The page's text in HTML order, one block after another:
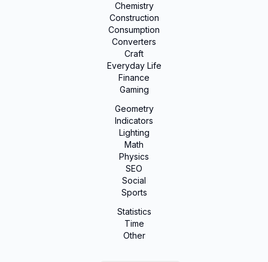
Chemistry
Construction
Consumption
Converters
Craft
Everyday Life
Finance
Gaming
Geometry
Indicators
Lighting
Math
Physics
SEO
Social
Sports
Statistics
Time
Other